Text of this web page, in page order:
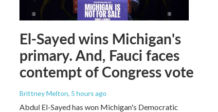
El-Sayed wins Michigan's
primary. And, Fauci faces
contempt of Congress vote
Brittney Melton, 5 hours ago
Abdul El-Sayed has won Michigan's Democratic